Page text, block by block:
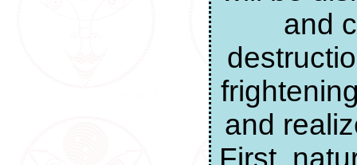
and
and
First,